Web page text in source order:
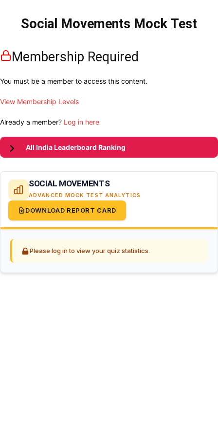
Social Movements Mock Test
Membership Required
You must be a member to access this content.
View Membership Levels
Already a member? Log in here
All India Leaderboard Ranking
SOCIAL MOVEMENTS
ADVANCED MOCK TEST ANALYTICS
DOWNLOAD REPORT CARD
Please log in to view your quiz statistics.